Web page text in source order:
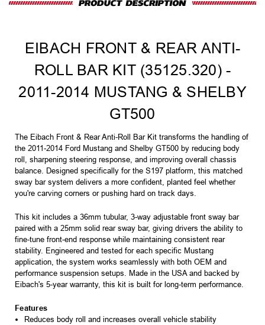
EIBACH FRONT & REAR ANTI-
ROLL BAR KIT (35125.320) -
2011-2014 MUSTANG & SHELBY
GT500
The Eibach Front & Rear Anti-Roll Bar Kit transforms the handling of
the 2011-2014 Ford Mustang and Shelby GT500 by reducing body
roll, sharpening steering response, and improving overall chassis
balance. Designed specifically for the S197 platform, this matched
sway bar system delivers a more confident, planted feel whether
you're carving corners or pushing hard on track days.
This kit includes a 36mm tubular, 3-way adjustable front sway bar
paired with a 25mm solid rear sway bar, giving drivers the ability to
fine-tune front-end response while maintaining consistent rear
stability. Engineered and tested for each specific Mustang
application, the system works seamlessly with both OEM and
performance suspension setups. Made in the USA and backed by
Eibach's 5-year warranty, this kit is built for long-term performance.
Features
Reduces body roll and increases overall vehicle stability